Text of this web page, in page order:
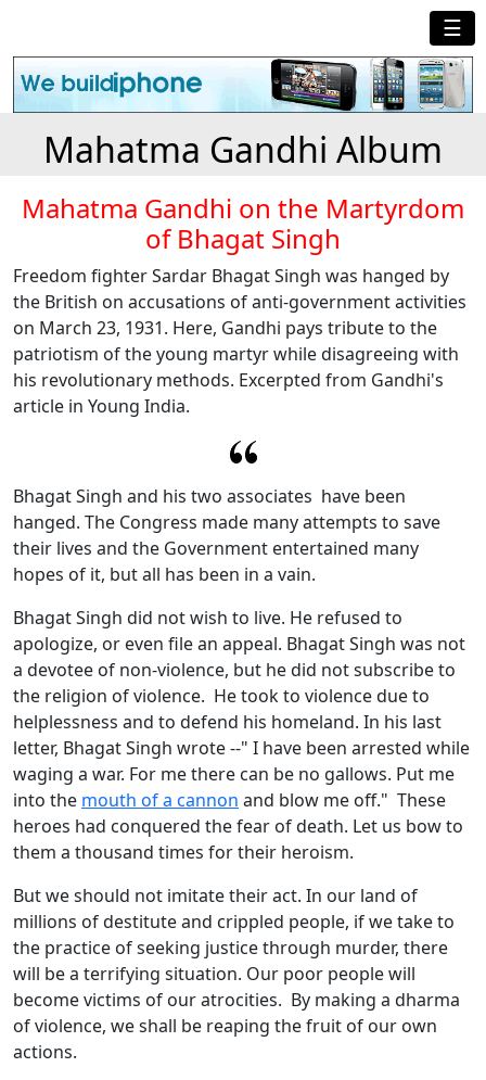
☰
Mahatma Gandhi Album
Mahatma Gandhi on the Martyrdom
of Bhagat Singh
Freedom fighter Sardar Bhagat Singh was hanged by
the British on accusations of anti-government activities
on March 23, 1931. Here, Gandhi pays tribute to the
patriotism of the young martyr while disagreeing with
his revolutionary methods. Excerpted from Gandhi's
article in Young India.
Bhagat Singh and his two associates have been
hanged. The Congress made many attempts to save
their lives and the Government entertained many
hopes of it, but all has been in a vain.
Bhagat Singh did not wish to live. He refused to
apologize, or even file an appeal. Bhagat Singh was not
a devotee of non-violence, but he did not subscribe to
the religion of violence. He took to violence due to
helplessness and to defend his homeland. In his last
letter, Bhagat Singh wrote --" I have been arrested while
waging a war. For me there can be no gallows. Put me
into the mouth of a cannon and blow me off." These
heroes had conquered the fear of death. Let us bow to
them a thousand times for their heroism.
But we should not imitate their act. In our land of
millions of destitute and crippled people, if we take to
the practice of seeking justice through murder, there
will be a terrifying situation. Our poor people will
become victims of our atrocities. By making a dharma
of violence, we shall be reaping the fruit of our own
actions.